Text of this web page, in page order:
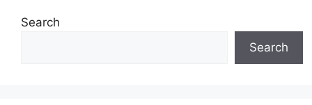
Search
Search